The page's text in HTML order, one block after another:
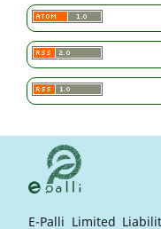
E-Palli Limited